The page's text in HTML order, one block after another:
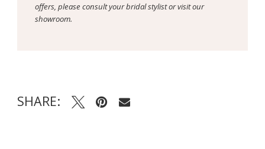
offers, please consult your bridal stylist or visit our
showroom.
SHARE: